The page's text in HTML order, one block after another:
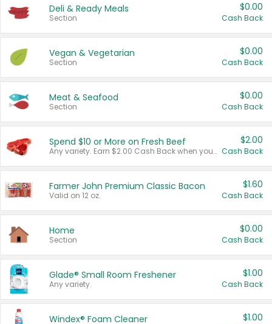
Deli & Ready Meals
Section
$0.00
Cash Back
Vegan & Vegetarian
Section
$0.00
Cash Back
Meat & Seafood
Section
$0.00
Cash Back
Spend $10 or More on Fresh Beef
Any variety. Earn $2.00 Cash Back when you spend $10 or more before tax and after discounts and coupons in one transaction.
$2.00
Cash Back
Farmer John Premium Classic Bacon
Valid on 12 oz.
$1.60
Cash Back
Home
Section
$0.00
Cash Back
Glade® Small Room Freshener
Any variety.
$1.00
Cash Back
Windex® Foam Cleaner $1.00